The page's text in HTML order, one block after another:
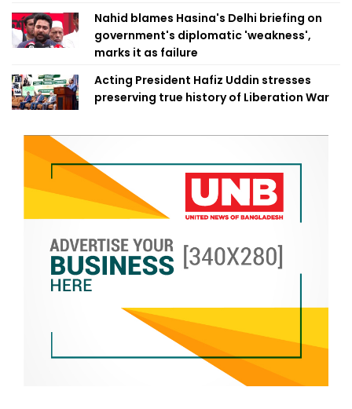
Nahid blames Hasina's Delhi briefing on
government's diplomatic 'weakness',
marks it as failure
Acting President Hafiz Uddin stresses
preserving true history of Liberation War